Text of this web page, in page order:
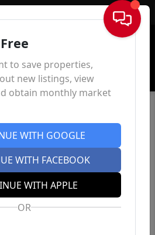
Sign In
to save properties,
new listings, view
obtain monthly market
WITH GOOGLE
WITH FACEBOOK
WITH APPLE
OR